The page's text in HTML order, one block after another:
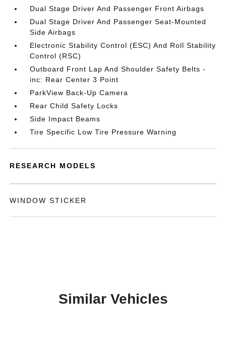
Dual Stage Driver And Passenger Front Airbags
Dual Stage Driver And Passenger Seat-Mounted
Side Airbags
Electronic Stability Control (ESC) And Roll Stability
Control (RSC)
Outboard Front Lap And Shoulder Safety Belts -
inc: Rear Center 3 Point
ParkView Back-Up Camera
Rear Child Safety Locks
Side Impact Beams
Tire Specific Low Tire Pressure Warning
RESEARCH MODELS
WINDOW STICKER
Similar Vehicles